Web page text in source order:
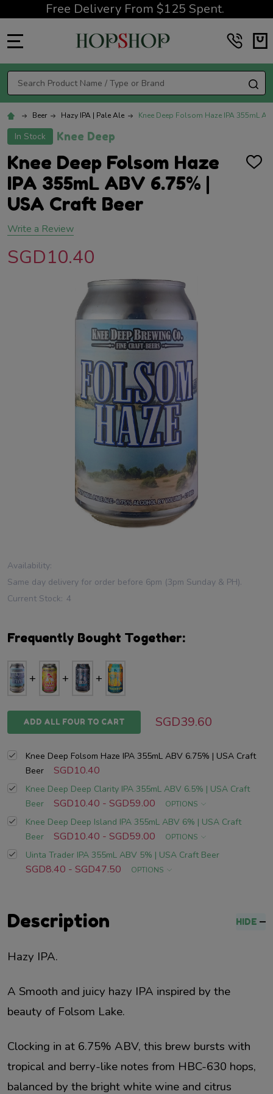
Free Delivery From $125 Spent.
Search
Beer Hazy IPA | Pale Ale Knee Deep Folsom Haze IPA 355mL
In Stock Knee Deep
Knee Deep Folsom Haze
IPA 355mL ABV 6.75% |
USA Craft Beer
ADD
Write a Review
SGD10.40
Availability:
Same day delivery for order before 6pm (3pm Sunday & PH).
Current Stock: 4
Frequently Bought Together:
ADD ALL FOUR TO CART SGD39.60
Knee Deep Folsom Haze IPA 355mL ABV 6.75% | USA Craft
Beer
SGD10.40
Knee Deep Deep Clarity IPA 355mL ABV 6.5% | USA Craft
Beer
SGD10.40 - SGD59.00 OPTIONS
Knee Deep Deep Island IPA 355mL ABV 6% | USA Craft
Beer
SGD10.40 - SGD59.00 OPTIONS
Uinta Trader IPA 355mL ABV 5% | USA Craft Beer
SGD8.40 - SGD47.50 OPTIONS
Description HIDE
Hazy IPA.
A Smooth and juicy hazy IPA inspired by the
beauty of Folsom Lake.
Clocking in at 6.75% ABV, this brew bursts with
tropical and berry-like notes from HBC-630 hops,
balanced by the bright white wine and citrus